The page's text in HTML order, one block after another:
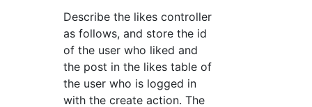
Describe the likes controller
as follows, and store the id
of the user who liked and
the post in the likes table of
the user who is logged in
with the create action. The